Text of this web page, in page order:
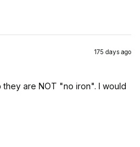
175 days ago
are NOT "no iron". I would